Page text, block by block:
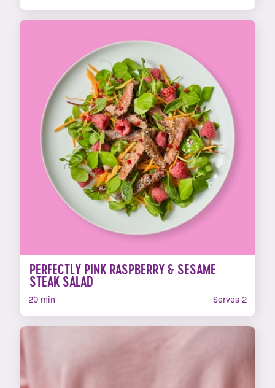
PERFECTLY PINK RASPBERRY & SESAME
STEAK SALAD
20 min Serves 2